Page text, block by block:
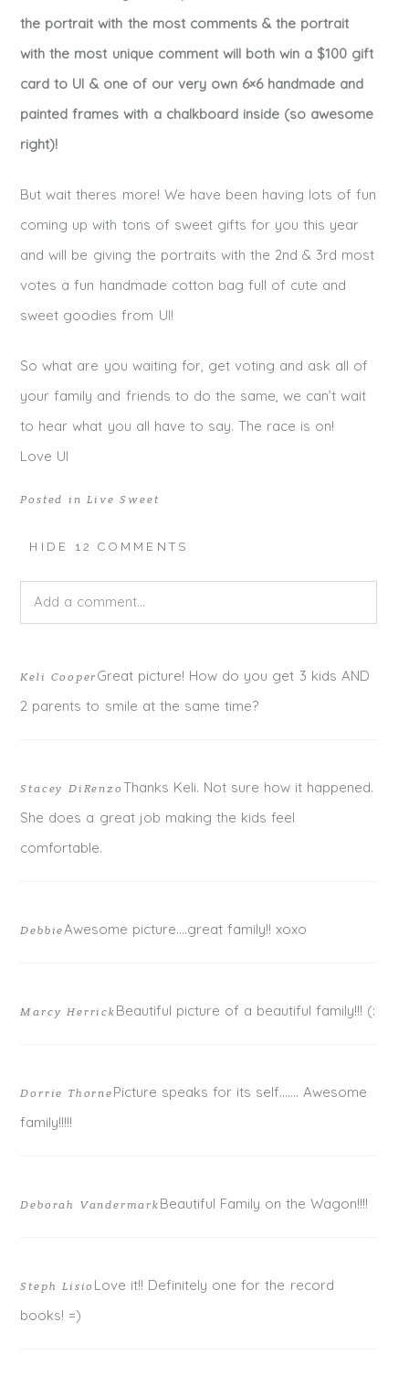
the portrait with the most comments & the portrait
with the most unique comment will both win a $100 gift
card to UI & one of our very own 6×6 handmade and
painted frames with a chalkboard inside (so awesome
right)!
But wait theres more! We have been having lots of fun
coming up with tons of sweet gifts for you this year
and will be giving the portraits with the 2nd & 3rd most
votes a fun handmade cotton bag full of cute and
sweet goodies from UI!
So what are you waiting for, get voting and ask all of
your family and friends to do the same, we can’t wait
to hear what you all have to say. The race is on!
Love UI
Posted inLive Sweet
HIDE 12 COMMENTS
Add a comment...
are marked *
Keli Cooper Great picture! How do you get 3 kids AND
2 parents to smile at the same time?
Stacey DiRenzo Thanks Keli. Not sure how it happened.
She does a great job making the kids feel
comfortable.
DebbieAwesome picture….great family!! xoxo
Marcy Herrick Beautiful picture of a beautiful family!!! (:
Dorrie Thorne Picture speaks for its self……. Awesome
family!!!!!
Deborah Vandermark Beautiful Family on the Wagon!!!!
Steph Lisio Love it!! Definitely one for the record
books! =)